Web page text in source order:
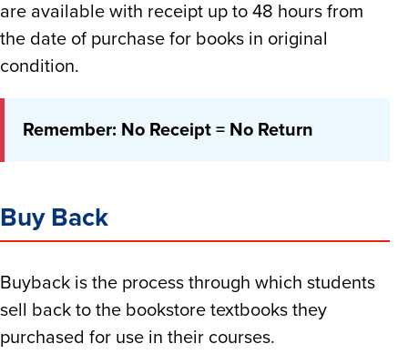
are available with receipt up to 48 hours from
the date of purchase for books in original
condition.
Remember: No Receipt = No Return
Buy Back
Buyback is the process through which students
sell back to the bookstore textbooks they
purchased for use in their courses.